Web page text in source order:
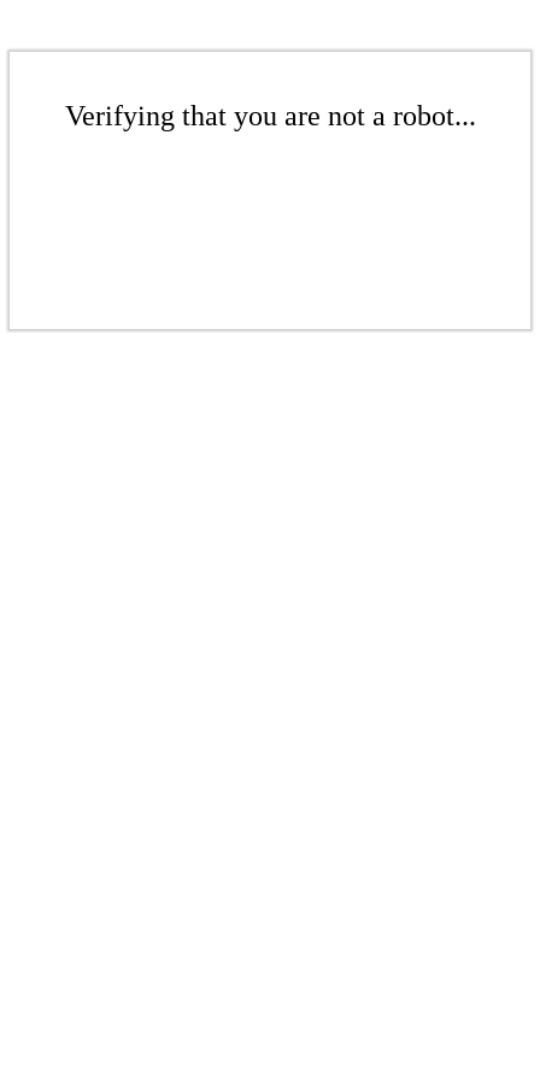
Verifying that you are not a robot...